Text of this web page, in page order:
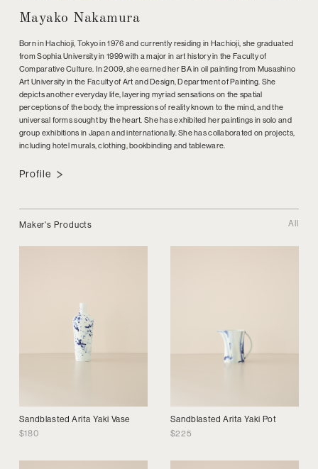
Mayako Nakamura
Born in Hachioji, Tokyo in 1976 and currently residing in Hachioji, she graduated
from Sophia University in 1999 with a major in art history in the Faculty of
Comparative Culture. In 2009, she earned her BA in oil painting from Musashino
Art University in the Faculty of Art and Design, Department of Painting. She
depicts another everyday life, layering myriad sensations on the spatial
perceptions of the body, the impressions of reality known to the mind, and the
universal forms sought by the heart. She has exhibited her paintings in solo and
group exhibitions in Japan and internationally. She has collaborated on projects,
including hotel murals, clothing, bookbinding and tableware.
Profile
Maker's Products All
Sandblasted Arita Yaki Vase
$180
Sandblasted Arita Yaki Pot
$225